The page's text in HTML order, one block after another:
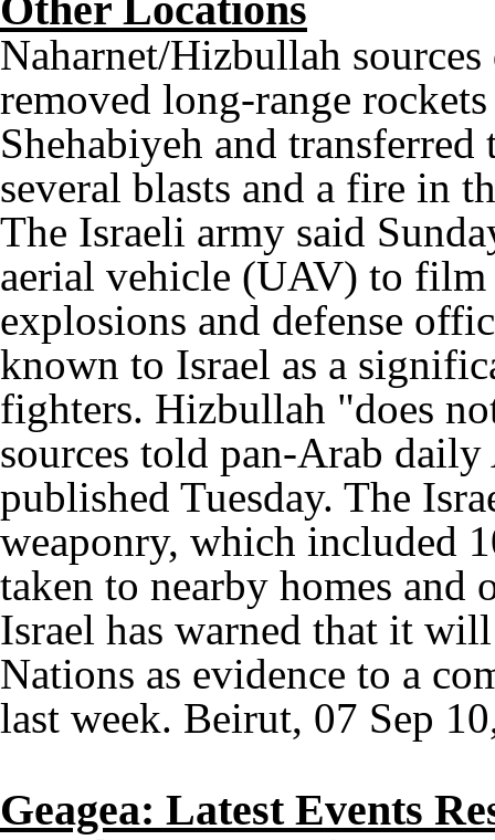
Naharnet/Hizbullah
removed long-range
Shehabiyeh and
several blasts and a fire in
The Israeli army said
aerial vehicle (UAV) to
explosions and defense
known to Israel as a
fighters. Hizbullah "does
sources told pan-Arab
published Tuesday. The
weaponry, which included
taken to nearby homes and
Israel has warned that it
Nations as evidence to a
last week. Beirut, 07 Sep
Geagea: Latest Events